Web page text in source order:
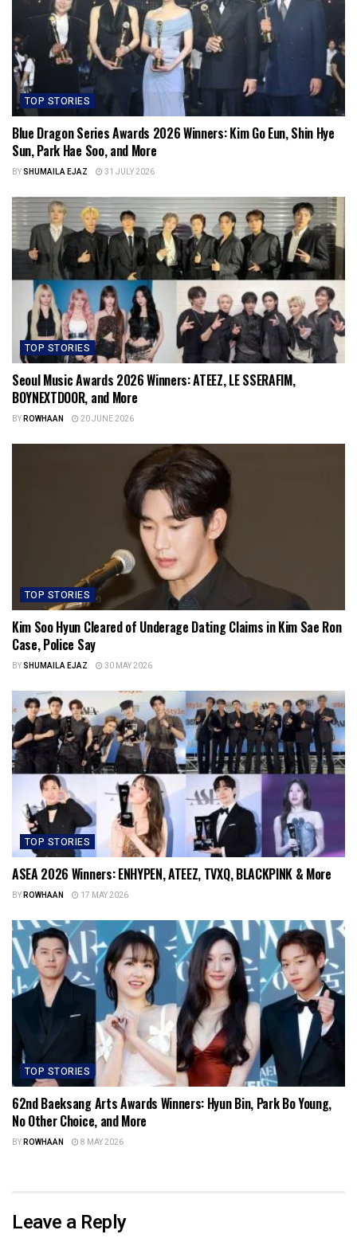
TOP STORIES
Blue Dragon Series Awards 2026 Winners: Kim Go Eun, Shin Hye
Sun, Park Hae Soo, and More
BYSHUMAILA EJAZ 31 JULY 2026
TOP STORIES
Seoul Music Awards 2026 Winners: ATEEZ, LE SSERAFIM,
BOYNEXTDOOR, and More
BYROWHAAN 20 JUNE 2026
TOP STORIES
Kim Soo Hyun Cleared of Underage Dating Claims in Kim Sae Ron
Case, Police Say
BYSHUMAILA EJAZ 30 MAY 2026
TOP STORIES
ASEA 2026 Winners: ENHYPEN, ATEEZ, TVXQ, BLACKPINK & More
BYROWHAAN 17 MAY 2026
TOP STORIES
62nd Baeksang Arts Awards Winners: Hyun Bin, Park Bo Young,
No Other Choice, and More
BYROWHAAN 8 MAY 2026
Leave a Reply